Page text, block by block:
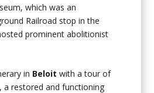
which was an
Railroad stop in the
prominent abolitionist
in Beloit with a tour of
a restored and functioning